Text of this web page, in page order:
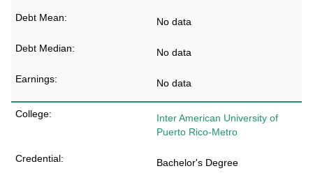
No data
No data
No data
Inter American University of
Puerto Rico-Metro
Bachelor's Degree